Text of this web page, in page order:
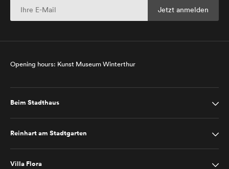
Opening hours: Kunst Museum Winterthur
Beim Stadthaus
Reinhart am Stadtgarten
Villa Flora